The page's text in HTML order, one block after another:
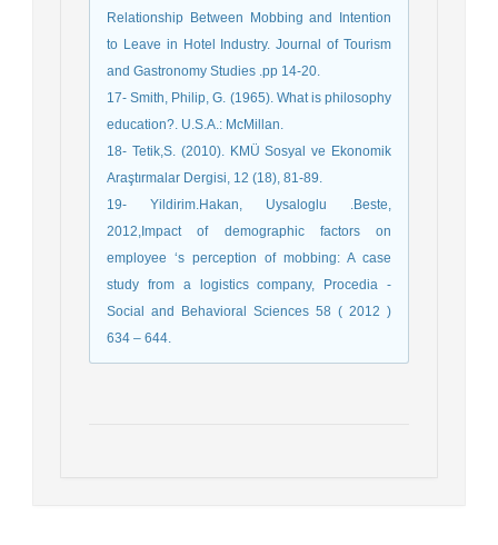
Relationship Between Mobbing and Intention
to Leave in Hotel Industry. Journal of Tourism
and Gastronomy Studies .pp 14-20.
17- Smith, Philip, G. (1965). What is philosophy
education?. U.S.A.: McMillan.
18- Tetik,S. (2010). KMÜ Sosyal ve Ekonomik
Araştırmalar Dergisi, 12 (18), 81-89.
19- Yildirim.Hakan, Uysaloglu .Beste,
2012,Impact of demographic factors on
employee ‘s perception of mobbing: A case
study from a logistics company, Procedia -
Social and Behavioral Sciences 58 ( 2012 )
634 – 644.